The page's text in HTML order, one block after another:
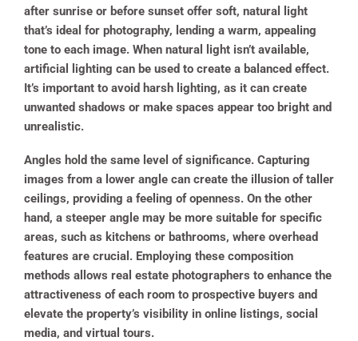
after sunrise or before sunset offer soft, natural light
that’s ideal for photography, lending a warm, appealing
tone to each image. When natural light isn’t available,
artificial lighting can be used to create a balanced effect.
It’s important to avoid harsh lighting, as it can create
unwanted shadows or make spaces appear too bright and
unrealistic.
Angles hold the same level of significance. Capturing
images from a lower angle can create the illusion of taller
ceilings, providing a feeling of openness. On the other
hand, a steeper angle may be more suitable for specific
areas, such as kitchens or bathrooms, where overhead
features are crucial. Employing these composition
methods allows real estate photographers to enhance the
attractiveness of each room to prospective buyers and
elevate the property’s visibility in online listings, social
media, and virtual tours.